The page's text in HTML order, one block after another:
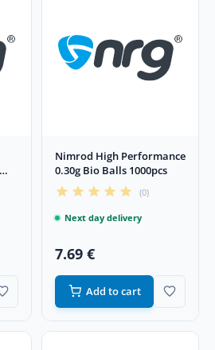
Nimrod High Performance
0.30g Bio Balls 1000pcs
(0)
Next day delivery
7.69 €
Add to cart